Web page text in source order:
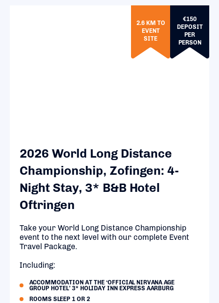
2026 World Long Distance
Championship, Zofingen: 4-
Night Stay, 3* B&B Hotel
Oftringen
Take your World Long Distance Championship
event to the next level with our complete Event
Travel Package.
Including:
ACCOMMODATION AT THE ‘OFFICIAL NIRVANA AGE
GROUP HOTEL’ 3* HOLIDAY INN EXPRESS AARBURG
ROOMS SLEEP 1 OR 2
2.6 KM TO
EVENT
SITE
€150
DEPOSIT
PER
PERSON